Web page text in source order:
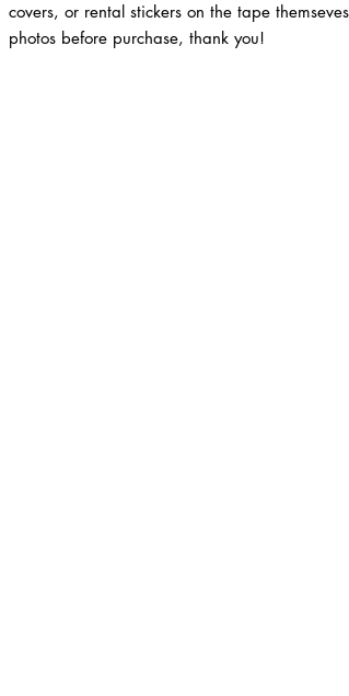
covers, or rental stickers on the tape
photos before purchase, thank you!